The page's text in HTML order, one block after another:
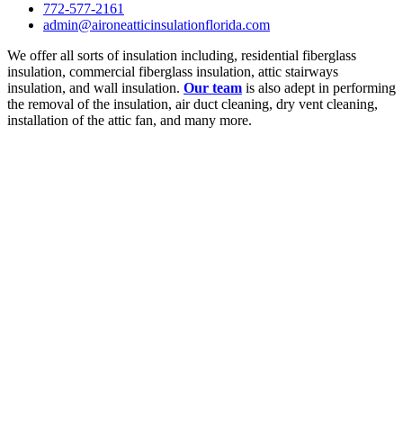
772-577-2161
admin@aironeatticinsulationflorida.com
We offer all sorts of insulation including, residential fiberglass
insulation, commercial fiberglass insulation, attic stairways
insulation, and wall insulation. Our team is also adept in performing
the removal of the insulation, air duct cleaning, dry vent cleaning,
installation of the attic fan, and many more.